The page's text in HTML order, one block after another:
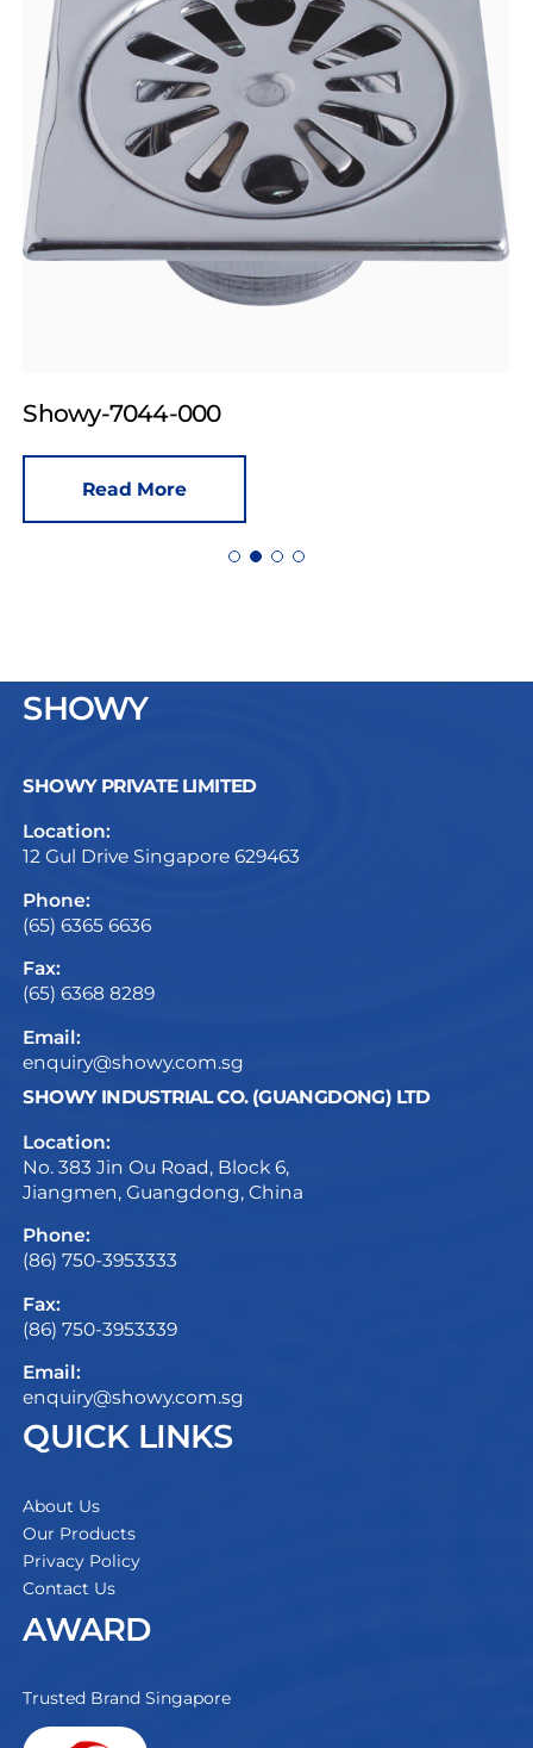
Showy-7044-000
Read More
SHOWY
SHOWY PRIVATE LIMITED
Location:
12 Gul Drive Singapore 629463
Phone:
(65) 6365 6636
Fax:
(65) 6368 8289
Email:
enquiry@showy.com.sg
SHOWY INDUSTRIAL CO. (GUANGDONG) LTD
Location:
No. 383 Jin Ou Road, Block 6,
Jiangmen, Guangdong, China
Phone:
(86) 750-3953333
Fax:
(86) 750-3953339
Email:
enquiry@showy.com.sg
QUICK LINKS
About Us
Our Products
Privacy Policy
Contact Us
AWARD
Trusted Brand Singapore